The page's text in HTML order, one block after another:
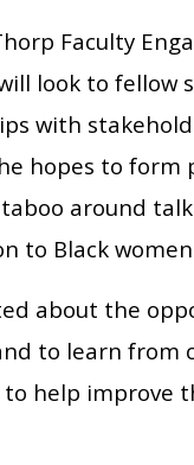
Faculty
look to fellow
with
hopes to
around
to Black
about the
to learn from
help improve